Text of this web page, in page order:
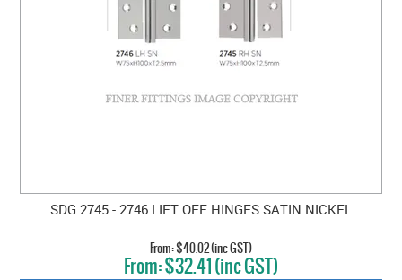
SDG 2745 - 2746 LIFT OFF HINGES SATIN NICKEL
$40.02 (inc GST)
$32.41 (inc GST)